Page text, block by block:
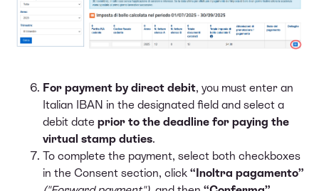
For payment by direct debit, you must enter an
Italian IBAN in the designated field and select a
debit date prior to the deadline for paying the
virtual stamp duties.
To complete the payment, select both checkboxes
in the Consent section, click “Inoltra pagamento”